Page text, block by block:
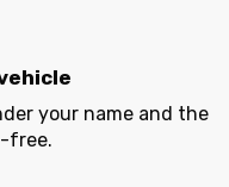
your name and the
free.